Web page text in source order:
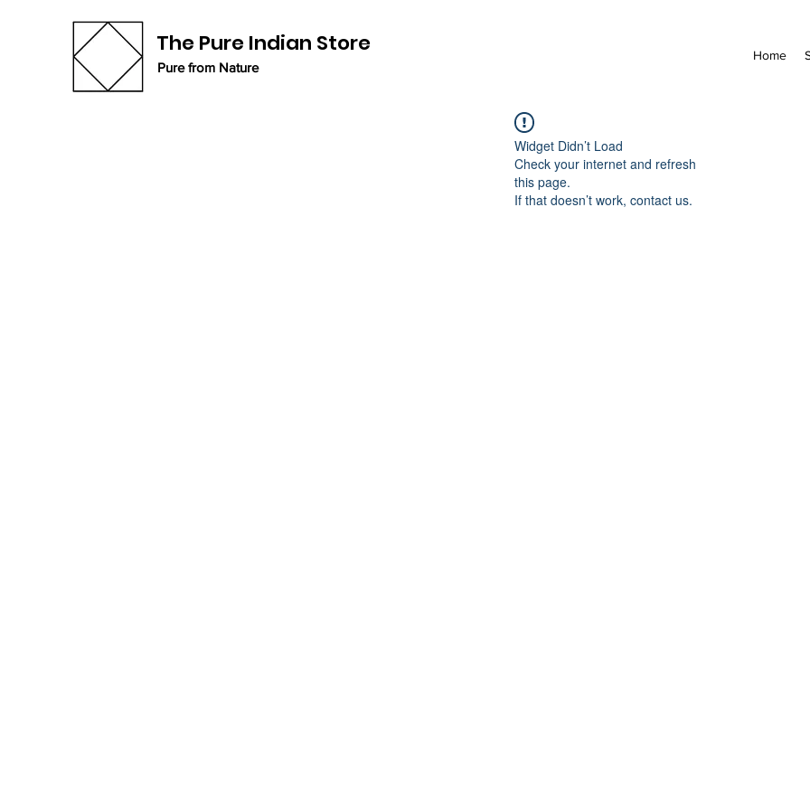
The Pure Indian Store
Pure from Nature
Home
Widget Didn’t Load
Check your internet and refresh
this page.
If that doesn’t work, contact us.